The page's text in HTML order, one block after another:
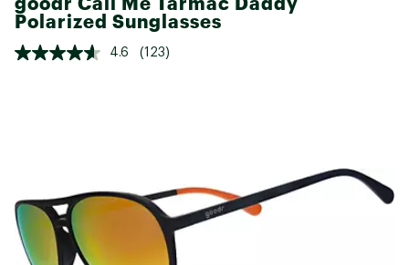
Polarized Sunglasses
4.6 (123)